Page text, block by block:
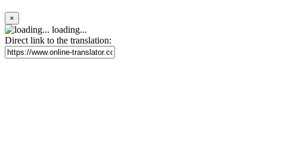
×
loading...
Direct link to the translation: